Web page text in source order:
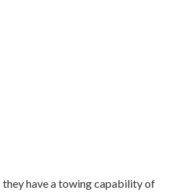
they have a towing capability of